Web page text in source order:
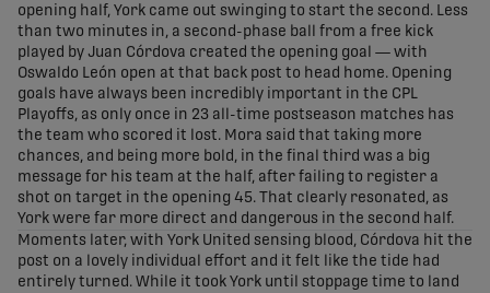
opening half, York came out swinging to start the second. Less
than two minutes in, a second-phase ball from a free kick
played by Juan Córdova created the opening goal — with
Oswaldo León open at that back post to head home. Opening
goals have always been incredibly important in the CPL
Playoffs, as only once in 23 all-time postseason matches has
the team who scored it lost. Mora said that taking more
chances, and being more bold, in the final third was a big
message for his team at the half, after failing to register a
shot on target in the opening 45. That clearly resonated, as
York were far more direct and dangerous in the second half.
Moments later, with York United sensing blood, Córdova hit the
post on a lovely individual effort and it felt like the tide had
entirely turned. While it took York until stoppage time to land